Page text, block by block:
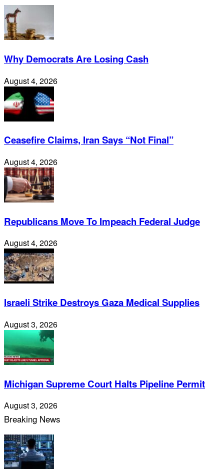
Why Democrats Are Losing Cash
August 4, 2026
Ceasefire Claims, Iran Says “Not Final”
August 4, 2026
Republicans Move To Impeach Federal Judge
August 4, 2026
Israeli Strike Destroys Gaza Medical Supplies
August 3, 2026
Michigan Supreme Court Halts Pipeline Permit
August 3, 2026
Breaking News